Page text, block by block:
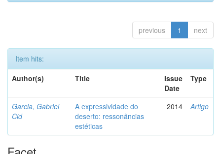
previous 1 next
Item hits:
Author(s)
Title
Issue
Date
Type
Garcia, Gabriel
Cid
A expressividade do
deserto: ressonâncias
estéticas
2014 Artigo